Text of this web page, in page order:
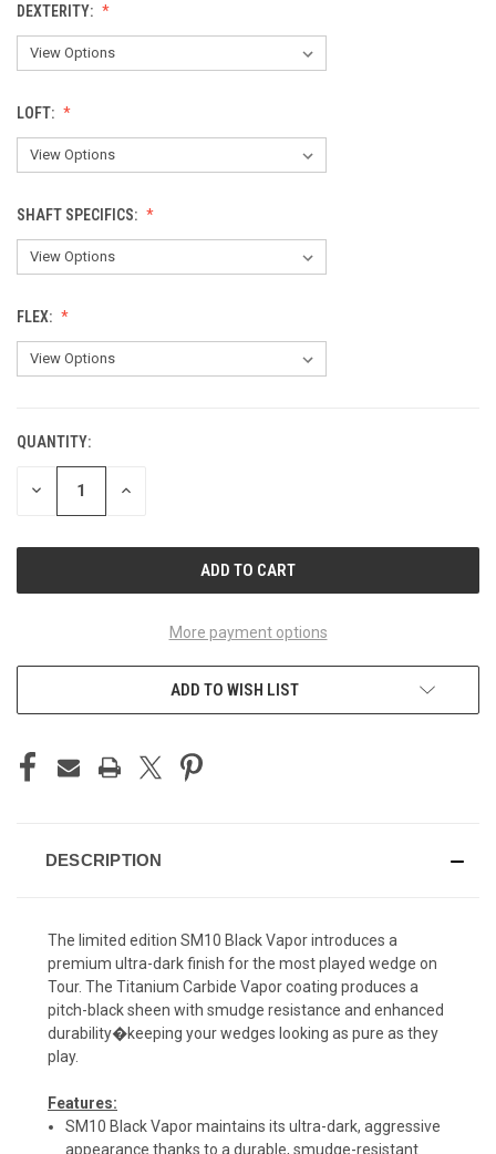
DEXTERITY:
LOFT:
SHAFT SPECIFICS:
FLEX:
CURRENT
STOCK:
QUANTITY:
DECREASE INCREASE
More payment options
ADD TO WISH LIST
DESCRIPTION
The limited edition SM10 Black Vapor introduces a
premium ultra-dark finish for the most played wedge on
Tour. The Titanium Carbide Vapor coating produces a
pitch-black sheen with smudge resistance and enhanced
durability�keeping your wedges looking as pure as they
play.
Features:
SM10 Black Vapor maintains its ultra-dark, aggressive
appearance thanks to a durable, smudge-resistant